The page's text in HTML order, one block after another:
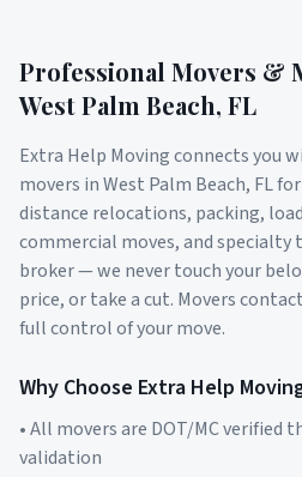
Professional Movers &
West Palm Beach, FL
Extra Help Moving connects you
movers inWest Palm Beach, FL
distance relocations, packing,
commercial moves, and specialty
broker — we never touch your
price, or take a cut. Movers
full control of your move.
Why Choose Extra Help
• All movers are DOT/MC verified
validation